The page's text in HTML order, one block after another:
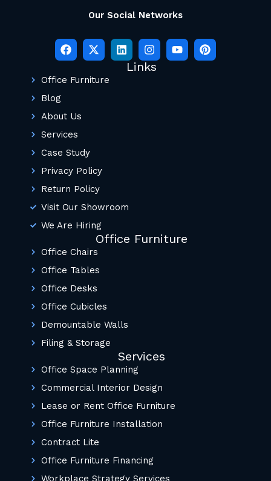
Our Social Networks
Links
Office Furniture
Blog
About Us
Services
Case Study
Privacy Policy
Return Policy
Visit Our Showroom
We Are Hiring
Office Furniture
Office Chairs
Office Tables
Office Desks
Office Cubicles
Demountable Walls
Filing & Storage
Services
Office Space Planning
Commercial Interior Design
Lease or Rent Office Furniture
Office Furniture Installation
Contract Lite
Office Furniture Financing
Workplace Strategy Services